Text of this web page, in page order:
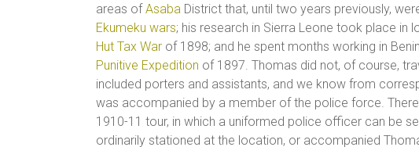
areas ofAsaba District that, until two years previously,
Ekumeku wars; his research in Sierra Leone took place in
Hut Tax War of 1898; and he spent months working in
Punitive Expedition of 1897. Thomas did not, of course,
included porters and assistants, and we know from
was accompanied by a member of the police force.
1910-11 tour, in which a uniformed police officer can be
ordinarily stationed at the location, or accompanied